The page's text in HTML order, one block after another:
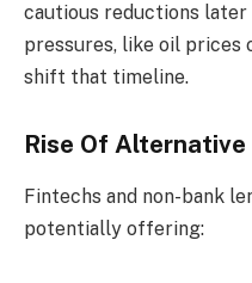
cautious reductions
pressures, like oil prices
shift that timeline.
Rise Of Alternative
Fintechs and non-bank
potentially offering: